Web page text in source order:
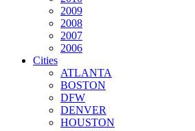
2009
2008
2007
2006
Cities
ATLANTA
BOSTON
DFW
DENVER
HOUSTON